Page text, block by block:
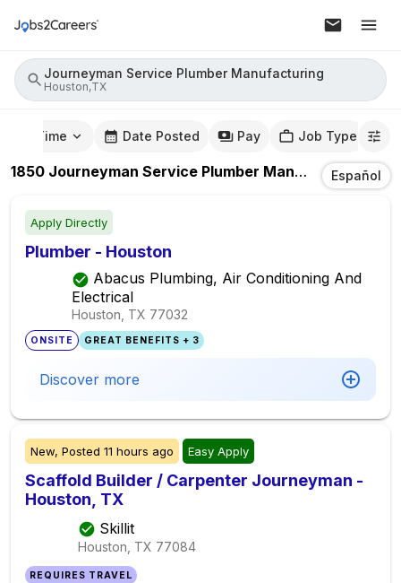
Journeyman Service Plumber Manufacturing
Houston,TX
Time Date Posted Pay Job Type
1850 Journeyman Service Plumber Manufacturing Español
Apply Directly
Plumber - Houston
Abacus Plumbing, Air Conditioning And
Electrical
Houston, TX 77032
ONSITE GREAT BENEFITS + 3
Discover more
New, Posted 11 hours ago Easy Apply
Scaffold Builder / Carpenter Journeyman -
Houston, TX
Skillit
Houston, TX 77084
REQUIRES TRAVEL